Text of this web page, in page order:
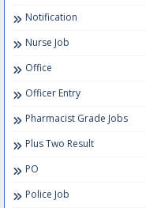
Notification
Nurse Job
Office
Officer Entry
Pharmacist Grade Jobs
Plus Two Result
PO
Police Job